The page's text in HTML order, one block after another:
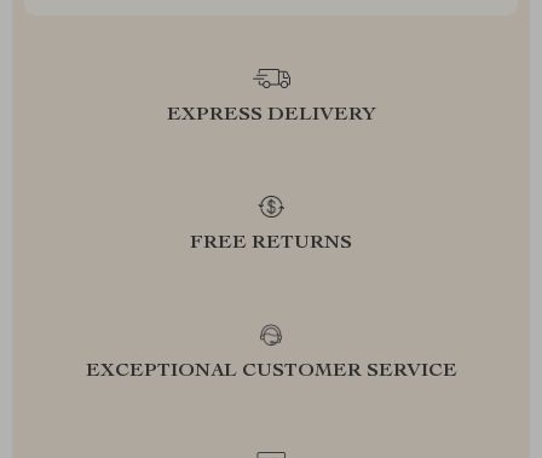
EXPRESS DELIVERY
FREE RETURNS
EXCEPTIONAL CUSTOMER SERVICE